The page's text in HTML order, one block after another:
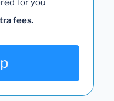
for you
fees.